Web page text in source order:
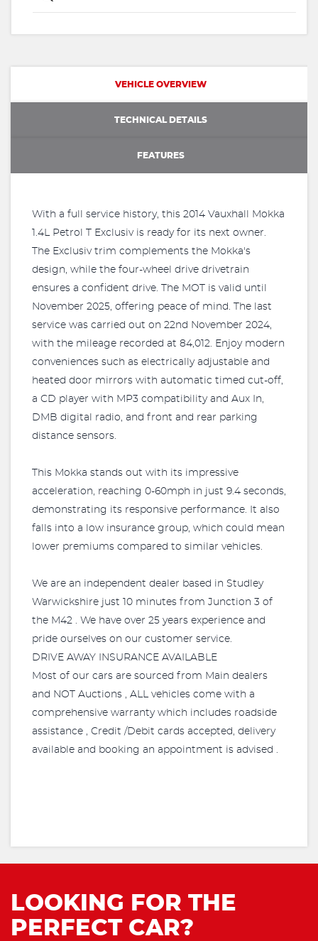
VEHICLE OVERVIEW
TECHNICAL DETAILS
FEATURES
With a full service history, this 2014 Vauxhall Mokka
1.4L Petrol T Exclusiv is ready for its next owner.
The Exclusiv trim complements the Mokka's
design, while the four-wheel drive drivetrain
ensures a confident drive. The MOT is valid until
November 2025, offering peace of mind. The last
service was carried out on 22nd November 2024,
with the mileage recorded at 84,012. Enjoy modern
conveniences such as electrically adjustable and
heated door mirrors with automatic timed cut-off,
a CD player with MP3 compatibility and Aux In,
DMB digital radio, and front and rear parking
distance sensors.
This Mokka stands out with its impressive
acceleration, reaching 0-60mph in just 9.4 seconds,
demonstrating its responsive performance. It also
falls into a low insurance group, which could mean
lower premiums compared to similar vehicles.
We are an independent dealer based in Studley
Warwickshire just 10 minutes from Junction 3 of
the M42 . We have over 25 years experience and
pride ourselves on our customer service.
DRIVE AWAY INSURANCE AVAILABLE
Most of our cars are sourced from Main dealers
and NOT Auctions , ALL vehicles come with a
comprehensive warranty which includes roadside
assistance , Credit /Debit cards accepted, delivery
available and booking an appointment is advised .
LOOKING FOR THE
PERFECT CAR?